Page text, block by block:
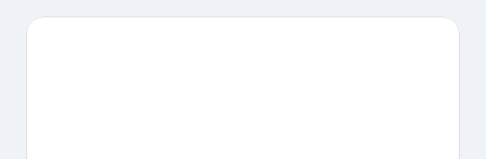
Petitenget Beach. Ready for a night out? Consider Atlas Beach